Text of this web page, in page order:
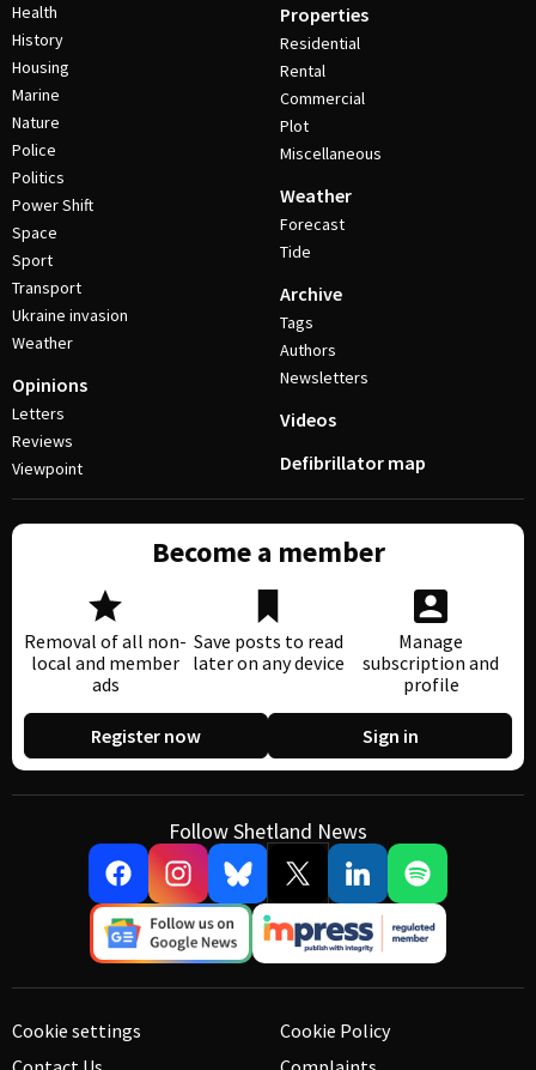
Health
History
Housing
Marine
Nature
Police
Politics
Power Shift
Space
Sport
Transport
Ukraine invasion
Weather
Opinions
Letters
Reviews
Viewpoint
Properties
Residential
Rental
Commercial
Plot
Miscellaneous
Weather
Forecast
Tide
Archive
Tags
Authors
Newsletters
Videos
Defibrillator map
Become a member
Removal of all non-
local and member
ads
Save posts to read
later on any device
Manage
subscription and
profile
Register now Sign in
Follow Shetland News
Cookie settings
Cookie Policy